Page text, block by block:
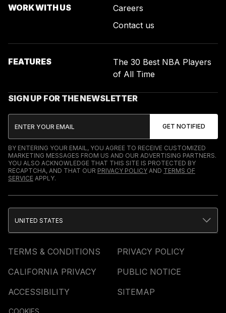
WORK WITH US
Careers
Contact us
FEATURES
The 30 Best NBA Players
of All Time
SIGN UP FOR THE NEWSLETTER
BY ENTERING YOUR EMAIL, YOU AGREE TO RECEIVE CUSTOMIZED
MARKETING MESSAGES FROM US AND OUR ADVERTISING PARTNERS.
YOU ALSO ACKNOWLEDGE THAT THIS SITE IS PROTECTED BY
RECAPTCHA, AND THAT OUR PRIVACY POLICY AND TERMS OF
SERVICE APPLY.
TERMS & CONDITIONS
PRIVACY POLICY
CALIFORNIA PRIVACY
PUBLIC NOTICE
ACCESSIBILITY
SITEMAP
COOKIES
UNITED STATES